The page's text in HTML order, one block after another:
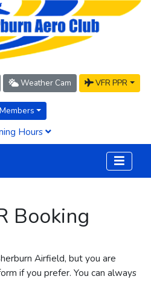
Weather Cam VFR PPR
Hours
Booking
Airfield, but you are
if you prefer. You can always